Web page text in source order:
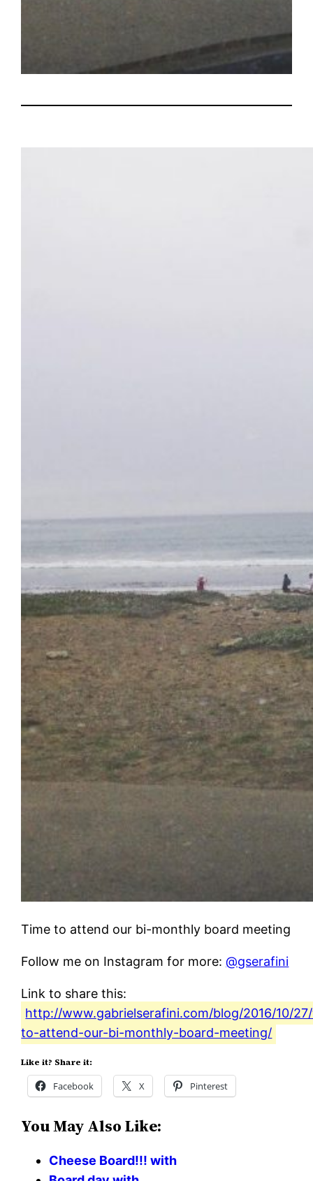
Time to attend our bi-monthly board meeting
Follow me on Instagram for more:@gserafini
Link to share this:
http://www.gabrielserafini.com/blog/2016/10/
to-attend-our-bi-monthly-board-meeting/
Like it? Share it:
Facebook X Pinterest
You May Also Like:
Cheese Board!!! with